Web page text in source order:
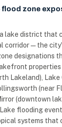
flood zone
lake district that
corridor — the
designations
Lakeland), Lake
(near
(downtown
flooding
systems that